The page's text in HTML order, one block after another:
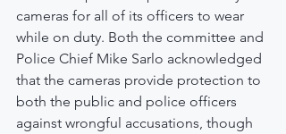
cameras for all of its officers to wear
while on duty. Both the committee and
Police Chief Mike Sarlo acknowledged
that the cameras provide protection to
both the public and police officers
against wrongful accusations, though